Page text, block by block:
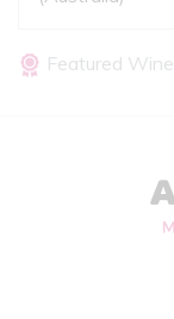
Featured Wine